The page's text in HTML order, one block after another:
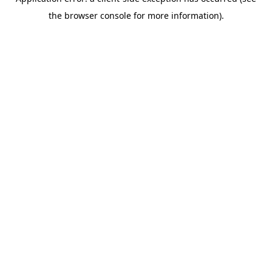
the browser console for more information).